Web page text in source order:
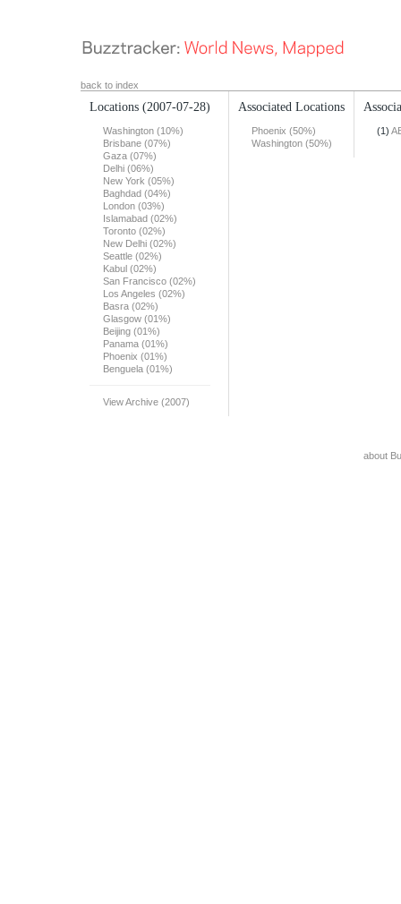
back to index
Locations (2007-07-28)
Washington (10%)
Brisbane (07%)
Gaza (07%)
Delhi (06%)
New York (05%)
Baghdad (04%)
London (03%)
Islamabad (02%)
Toronto (02%)
New Delhi (02%)
Seattle (02%)
Kabul (02%)
San Francisco (02%)
Los Angeles (02%)
Basra (02%)
Glasgow (01%)
Beijing (01%)
Panama (01%)
Phoenix (01%)
Benguela (01%)
View Archive (2007)
Associated Locations
Phoenix (50%)
Washington (50%)
(1)
about